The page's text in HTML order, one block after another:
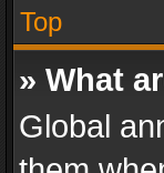
Top
» What
Global